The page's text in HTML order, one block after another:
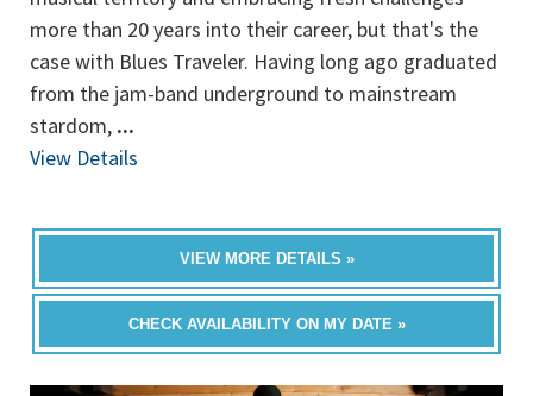
more than 20 years into their career, but that's the
case with Blues Traveler. Having long ago graduated
from the jam-band underground to mainstream
stardom, ...
View Details
VIEW MORE DETAILS »
CHECK AVAILABILITY ON MY DATE »